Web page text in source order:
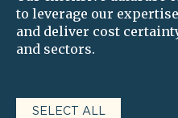
to leverage our
and deliver cost
and sectors.
SELECT ALL